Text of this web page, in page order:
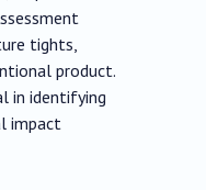
tights,
product.
in identifying
impact